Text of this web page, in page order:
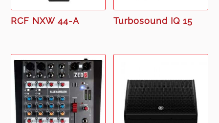
RCF NXW 44-A Turbosound IQ 15